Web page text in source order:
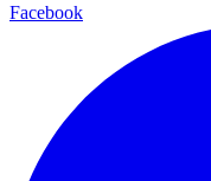
Facebook